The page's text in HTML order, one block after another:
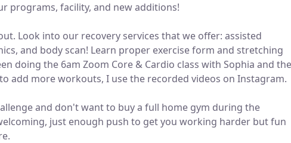
programs, facility, and new additions!
Look into our recovery services that we offer: assisted
and body scan! Learn proper exercise form and stretching
doing the 6am Zoom Core & Cardio class with Sophia and the
add more workouts, I use the recorded videos on Instagram.
and don't want to buy a full home gym during the
just enough push to get you working harder but fun